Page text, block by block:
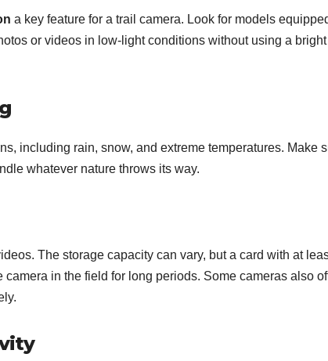
a key feature for a trail camera. Look for models
or videos in low-light conditions without using a bright
including rain, snow, and extreme temperatures. Make
whatever nature throws its way.
The storage capacity can vary, but a card with at
in the field for long periods. Some cameras also